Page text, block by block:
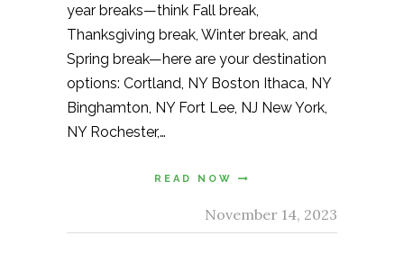
year breaks—think Fall break,
Thanksgiving break, Winter break, and
Spring break—here are your destination
options: Cortland, NY Boston Ithaca, NY
Binghamton, NY Fort Lee, NJ New York,
NY Rochester,…
READ NOW
November 14, 2023